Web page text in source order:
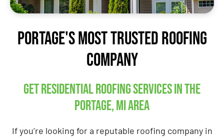
Portage's Most trusted Roofing
Company
Get residential roofing services in the
Portage, MI area
If you’re looking for a reputable roofing company in